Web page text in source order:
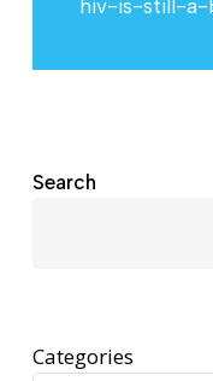
hiv-is-still-a-
Search
Categories